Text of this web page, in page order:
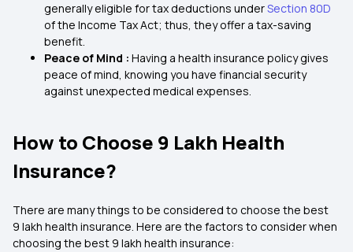
generally eligible for tax deductions underSection 80D
of the Income Tax Act; thus, they offer a tax-saving
benefit.
Peace of Mind : Having a health insurance policy gives
peace of mind, knowing you have financial security
against unexpected medical expenses.
How to Choose 9 Lakh Health
Insurance?
There are many things to be considered to choose the best
9 lakh health insurance. Here are the factors to consider when
choosing the best 9 lakh health insurance: